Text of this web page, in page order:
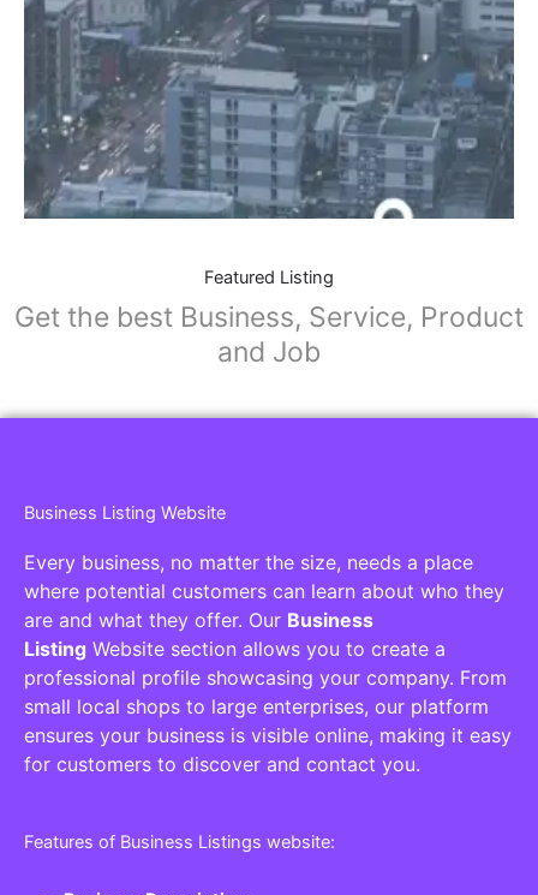
Featured Listing
Get the best Business, Service, Product
and Job
Business Listing Website
Every business, no matter the size, needs a place
where potential customers can learn about who they
are and what they offer. Our Business
Listing Website section allows you to create a
professional profile showcasing your company. From
small local shops to large enterprises, our platform
ensures your business is visible online, making it easy
for customers to discover and contact you.
Features of Business Listings website: